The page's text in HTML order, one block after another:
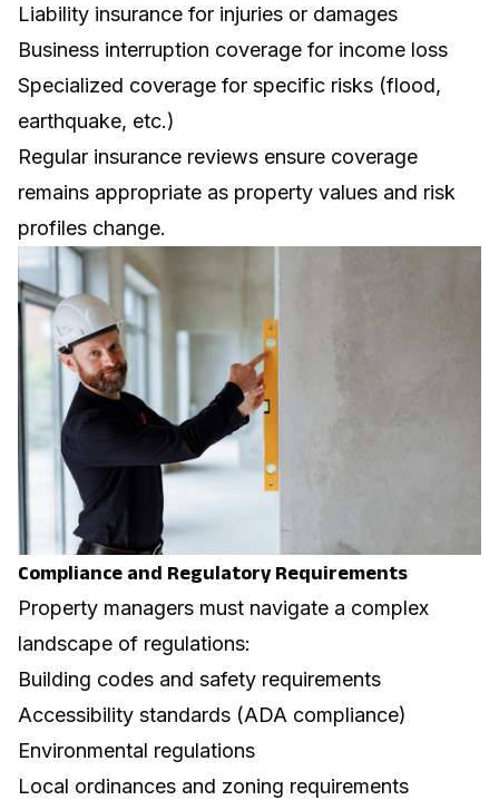
Liability insurance for injuries or damages
Business interruption coverage for income loss
Specialized coverage for specific risks (flood,
earthquake, etc.)
Regular insurance reviews ensure coverage
remains appropriate as property values and risk
profiles change.
Compliance and Regulatory Requirements
Property managers must navigate a complex
landscape of regulations:
Building codes and safety requirements
Accessibility standards (ADA compliance)
Environmental regulations
Local ordinances and zoning requirements